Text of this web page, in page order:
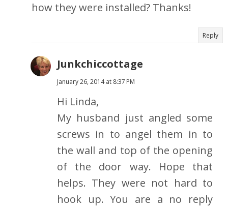
how they were installed? Thanks!
Reply
Junkchiccottage
January 26, 2014 at 8:37 PM
Hi Linda,
My husband just angled some
screws in to angel them in to
the wall and top of the opening
of the door way. Hope that
helps. They were not hard to
hook up. You are a no reply